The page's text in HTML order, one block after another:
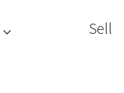
Sell